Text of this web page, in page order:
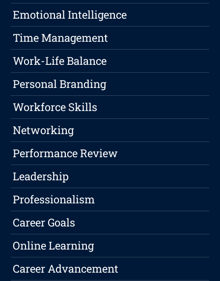
Emotional Intelligence
Time Management
Work-Life Balance
Personal Branding
Workforce Skills
Networking
Performance Review
Leadership
Professionalism
Career Goals
Online Learning
Career Advancement